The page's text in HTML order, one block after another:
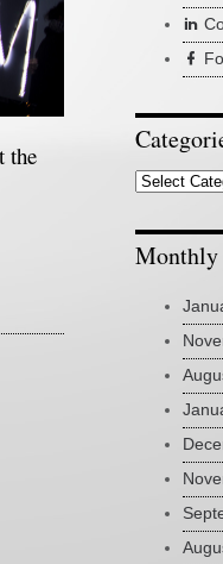
the
Categories
Monthly